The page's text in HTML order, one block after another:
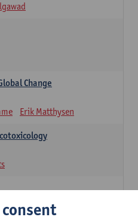
Change
Erik Matthysen
Han Asard